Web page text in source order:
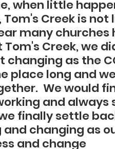
when little
Creek is not
many churches
Creek, we
changing as the
place long and
We would
and always
finally settle
changing as
and change